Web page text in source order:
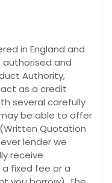
in England and
authorised and
Authority,
act as a credit
several carefully
be able to offer
Quotation
lender we
receive
fixed fee or a